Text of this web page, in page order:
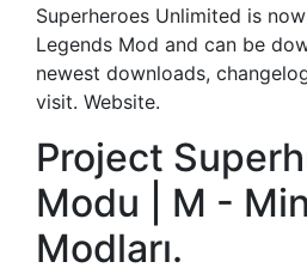
Superheroes Unlimited is
Legends Mod and can be
newest downloads,
visit. Website.
Project
Modu | M -
Modları.